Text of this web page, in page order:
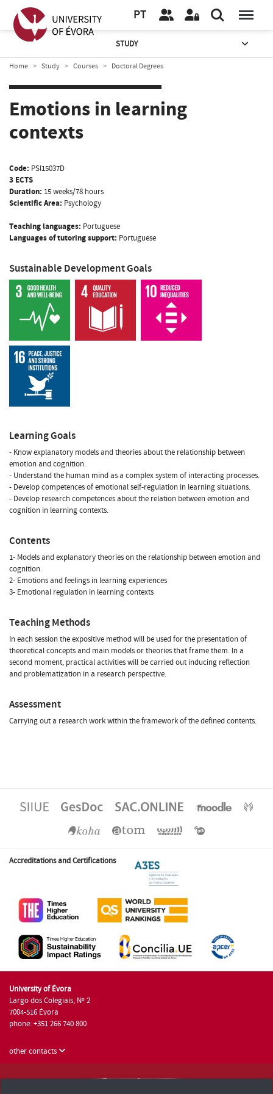
PT
STUDY
Home Study Courses Doctoral Degrees
Emotions in learning
contexts
Code: PSI15037D
3 ECTS
Duration: 15 weeks/78 hours
Scientific Area: Psychology
Teaching languages: Portuguese
Languages of tutoring support: Portuguese
Sustainable Development Goals
Learning Goals
- Know explanatory models and theories about the relationship between
emotion and cognition.
- Understand the human mind as a complex system of interacting processes.
- Develop competences of emotional self-regulation in learning situations.
- Develop research competences about the relation between emotion and
cognition in learning contexts.
Contents
1- Models and explanatory theories on the relationship between emotion and
cognition.
2- Emotions and feelings in learning experiences
3- Emotional regulation in learning contexts
Teaching Methods
In each session the expositive method will be used for the presentation of
theoretical concepts and main models or theories that frame them. In a
second moment, practical activities will be carried out inducing reflection
and problematization in a research perspective.
Assessment
Carrying out a research work within the framework of the defined contents.
Accreditations and Certifications
University of Évora
Largo dos Colegiais, Nº 2
7004-516 Évora
phone: +351 266 740 800
other contacts